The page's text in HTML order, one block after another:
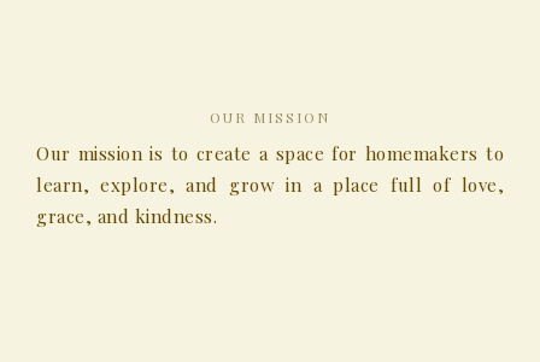
OUR MISSION
Our mission is to create a space for homemakers to
learn, explore, and grow in a place full of love,
grace, and kindness.